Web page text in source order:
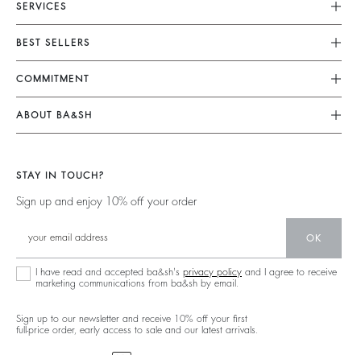
SERVICES
Customer Service
Returns & Refunds
Size Guide
Terms & Conditions
Accessibility
BEST SELLERS
Dresses
Jumpsuits
Tops & Shirts
Jumpers & Cardigans
COMMITMENT
Our Commitments
Footprint
Circularity
Community
Sustainable Collection
ABOUT BA&SH
Our Stores
Our Commitments
STAY IN TOUCH?
Sign up and enjoy 10% off your order
OK
I have read and accepted ba&sh's privacy policy and I agree to receive
marketing communications from ba&sh by email.
Sign up to our newsletter and receive 10% off your first
full-price order, early access to sale and our latest arrivals.